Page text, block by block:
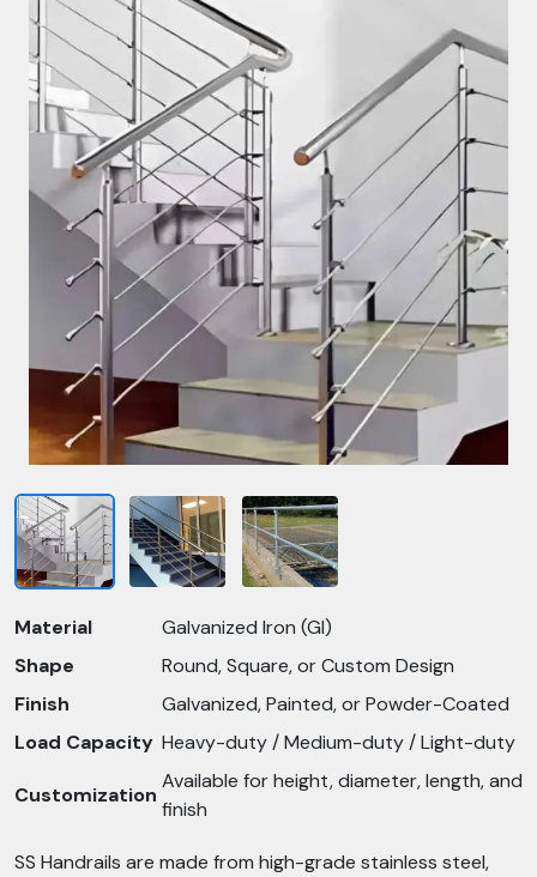
Material
Galvanized Iron (GI)
Shape
Round, Square, or Custom Design
Finish
Galvanized, Painted, or Powder-Coated
Load Capacity Heavy-duty / Medium-duty / Light-duty
Customization
Available for height, diameter, length, and
finish
SS Handrails are made from high-grade stainless steel,